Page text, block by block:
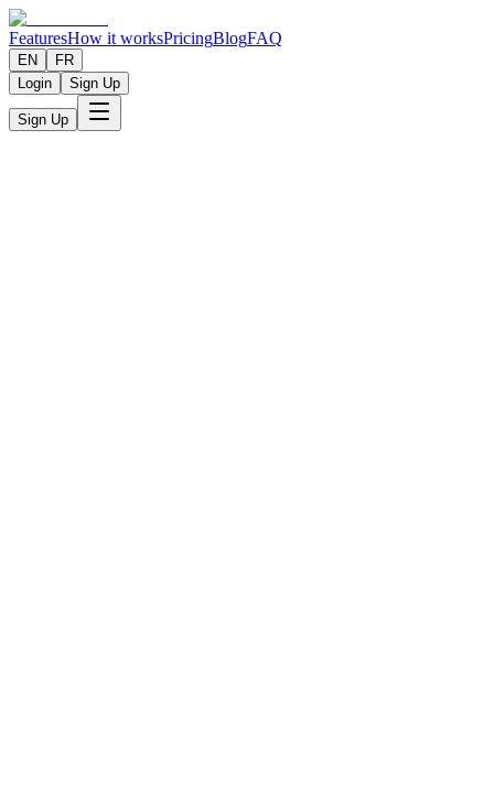
FeaturesHow it worksPricingBlogFAQ
EN
FR
Login
Sign Up
Sign Up